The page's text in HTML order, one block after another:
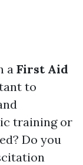
a First Aid
to
training or
Do you